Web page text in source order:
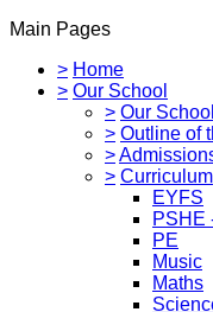
Main Pages
> Home
> Our School
> Our
> Outline of
>
> Curriculum
EYFS
PSHE
PE
Music
Maths